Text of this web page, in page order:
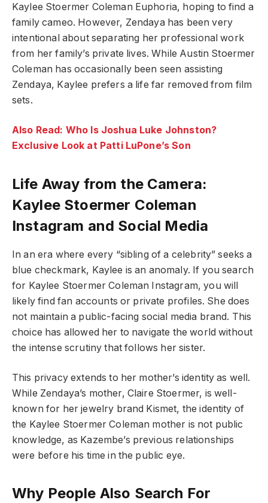
Kaylee Stoermer Coleman Euphoria, hoping to find a
family cameo. However, Zendaya has been very
intentional about separating her professional work
from her family’s private lives. While Austin Stoermer
Coleman has occasionally been seen assisting
Zendaya, Kaylee prefers a life far removed from film
sets.
Also Read: Who Is Joshua Luke Johnston?
Exclusive Look at Patti LuPone’s Son
Life Away from the Camera:
Kaylee Stoermer Coleman
Instagram and Social Media
In an era where every “sibling of a celebrity” seeks a
blue checkmark, Kaylee is an anomaly. If you search
for Kaylee Stoermer Coleman Instagram, you will
likely find fan accounts or private profiles. She does
not maintain a public-facing social media brand. This
choice has allowed her to navigate the world without
the intense scrutiny that follows her sister.
This privacy extends to her mother’s identity as well.
While Zendaya’s mother, Claire Stoermer, is well-
known for her jewelry brand Kismet, the identity of
the Kaylee Stoermer Coleman mother is not public
knowledge, as Kazembe’s previous relationships
were before his time in the public eye.
Why People Also Search For